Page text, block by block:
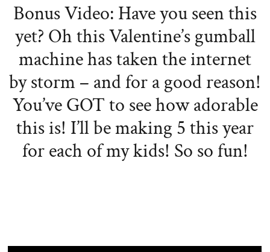
Bonus Video: Have you seen this
yet? Oh this Valentine’s gumball
machine has taken the internet
by storm – and for a good reason!
You’ve GOT to see how adorable
this is! I’ll be making 5 this year
for each of my kids! So so fun!